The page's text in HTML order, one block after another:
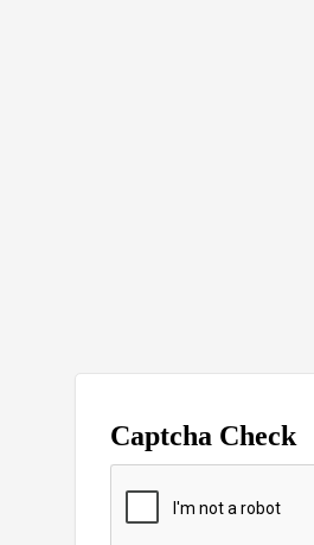
Captcha Check